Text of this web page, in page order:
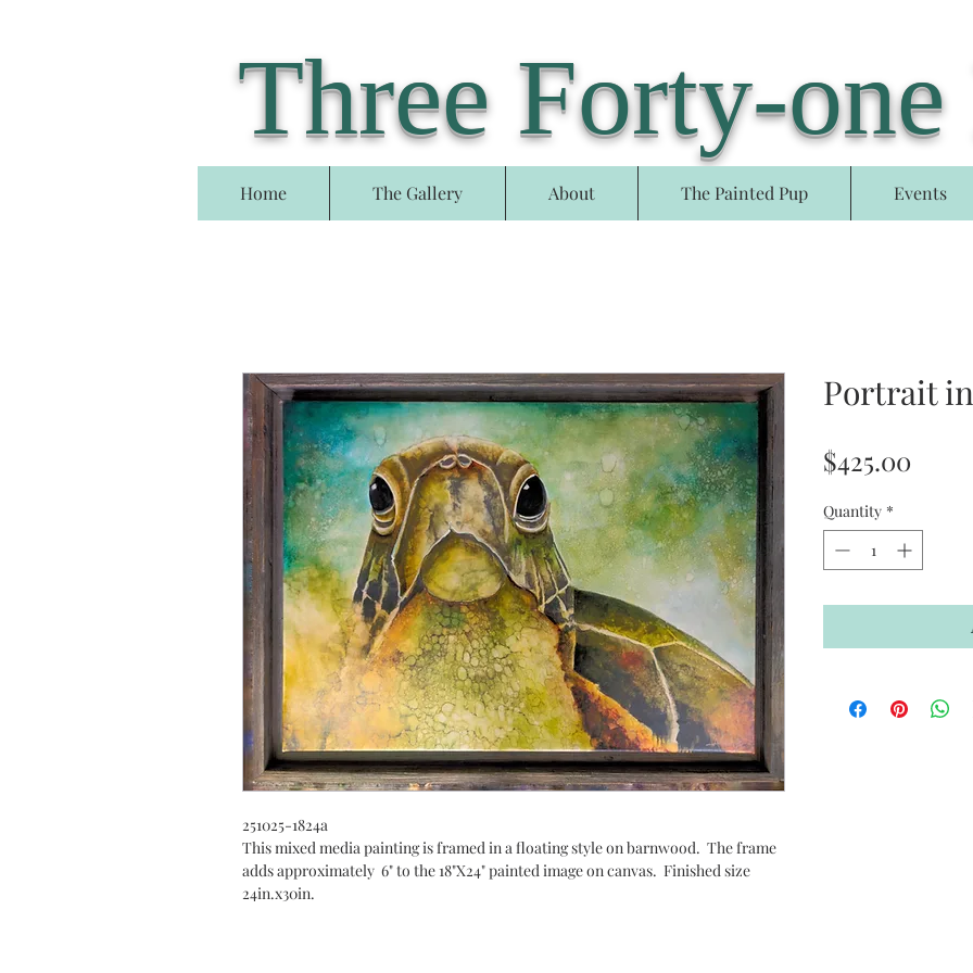
Three Forty-one
Home The Gallery About The Painted Pup Events
251025-1824a
This mixed media painting is framed in a floating style on barnwood. The frame
adds approximately 6" to the 18"X24" painted image on canvas. Finished size
24in.x30in.
Portrait
$425.00
Quantity *